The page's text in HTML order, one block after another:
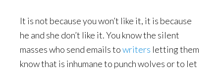
It is not because you won’t like it, it is because
he and she don’t like it. You know the silent
masses who send emails towriters letting them
know that is inhumane to punch wolves or to let